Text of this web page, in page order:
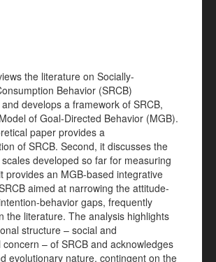
the literature on Socially-
Behavior (SRCB)
develops a framework of SRCB,
of Goal-Directed Behavior (MGB).
paper provides a
of SRCB. Second, it discusses the
developed so far for measuring
provides an MGB-based integrative
aimed at narrowing the attitude-
behavior gaps, frequently
the literature. The analysis highlights
structure – social and
– of SRCB and acknowledges
evolutionary nature, contingent on the